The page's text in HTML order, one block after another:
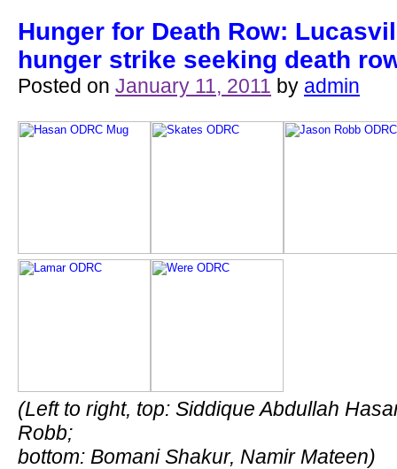
Hunger for Death Row:
hunger strike seeking death
Posted on January 11, 2011 by admin
(Left to right, top: Siddique Abdullah
Robb;
bottom: Bomani Shakur, Namir Mateen)